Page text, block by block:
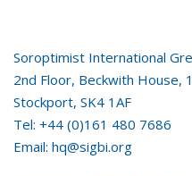
Soroptimist International
2nd Floor, Beckwith House,
Stockport, SK4 1AF
Tel: +44 (0)161 480 7686
Email: hq@sigbi.org